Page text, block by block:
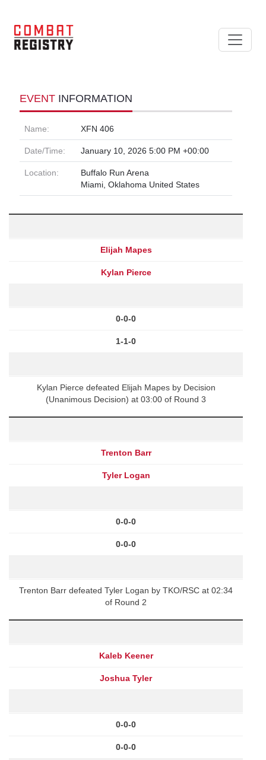
EVENT INFORMATION
Name: XFN 406
Date/Time: January 10, 2026 5:00 PM +00:00
Location:
Buffalo Run Arena
Miami, Oklahoma United States
Elijah Mapes
Kylan Pierce
0-0-0
1-1-0
Kylan Pierce defeated Elijah Mapes by Decision
(Unanimous Decision) at 03:00 of Round 3
Trenton Barr
Tyler Logan
0-0-0
0-0-0
Trenton Barr defeated Tyler Logan by TKO/RSC at 02:34
of Round 2
Kaleb Keener
Joshua Tyler
0-0-0
0-0-0